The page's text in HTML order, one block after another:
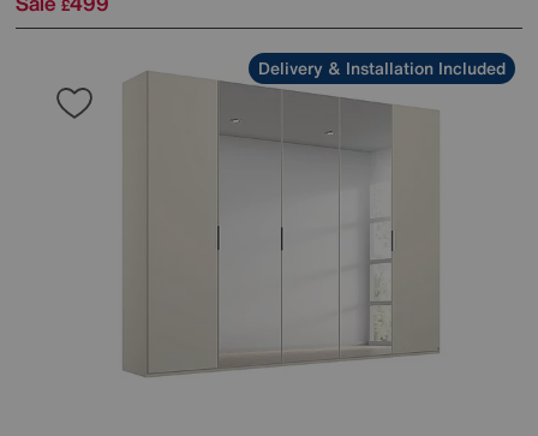
£
Delivery & Installation Included